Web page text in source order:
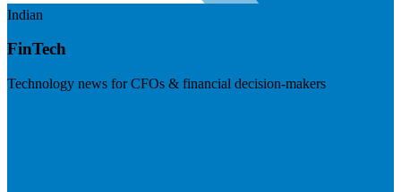
Indian
FinTech
Technology news for CFOs & financial decision-makers